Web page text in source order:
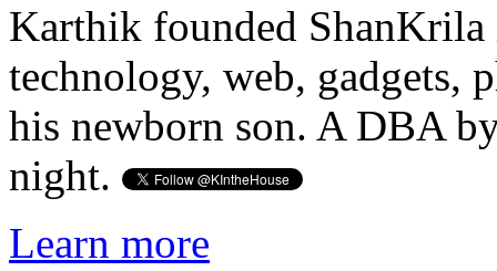
Karthik founded ShanKrila
technology, web, gadgets,
his newborn son. A DBA
night.
Learn more